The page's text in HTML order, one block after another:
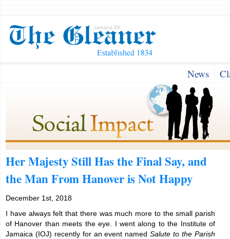
News
Her Majesty Still Has the Final Say, and
the Man From Hanover is Not Happy
December 1st, 2018
I have always felt that there was much more to the small parish
of Hanover than meets the eye. I went along to the Institute of
Jamaica (IOJ) recently for an event namedSalute to the Parish